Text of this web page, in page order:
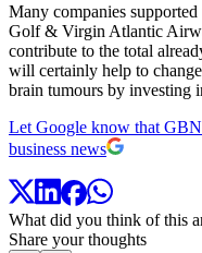
Many companies
Golf & Virgin Atlantic
contribute to the total
will certainly help to
brain tumours by investing
Let Google know that
business news
What did you think of this
Share your thoughts